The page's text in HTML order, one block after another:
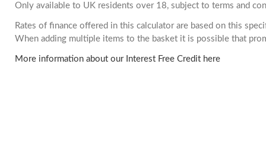
Only available to UK residents over 18, subject to terms and
Rates of finance offered in this calculator are based on this
When adding multiple items to the basket it is possible that
More information about our Interest Free Credit here